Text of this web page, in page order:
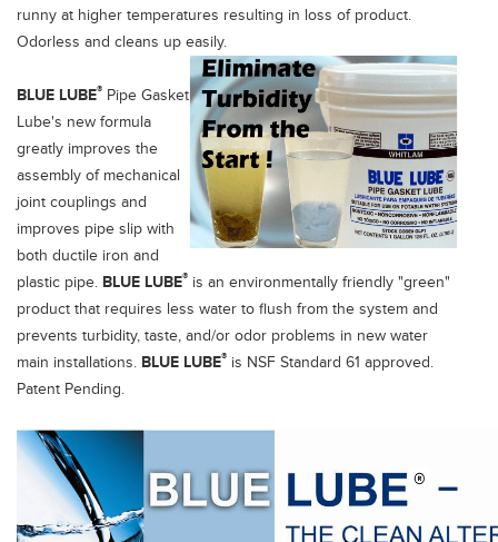
runny at higher temperatures resulting in loss of product.
Odorless and cleans up easily.
BLUE LUBE® Pipe Gasket
Lube's new formula
greatly improves the
assembly of mechanical
joint couplings and
improves pipe slip with
both ductile iron and
plastic pipe. BLUE LUBE® is an environmentally friendly "green"
product that requires less water to flush from the system and
prevents turbidity, taste, and/or odor problems in new water
main installations. BLUE LUBE® is NSF Standard 61 approved.
Patent Pending.